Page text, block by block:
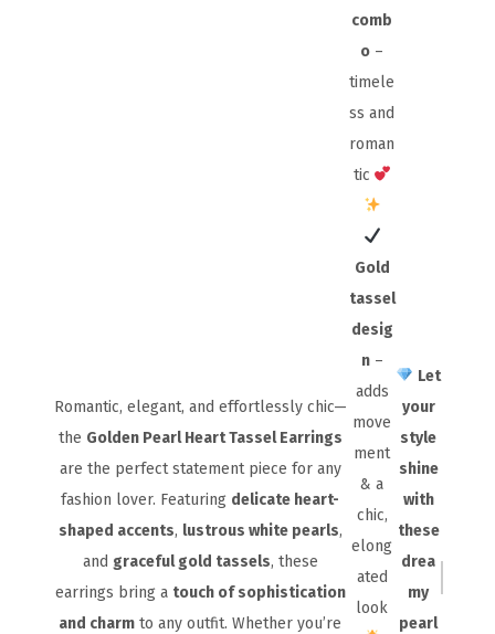
Romantic, elegant, and effortlessly chic—
the Golden Pearl Heart Tassel Earrings
are the perfect statement piece for any
fashion lover. Featuring delicate heart-
shaped accents, lustrous white pearls,
and graceful gold tassels, these
earrings bring a touch of sophistication
and charm to any outfit. Whether you’re
comb
o –
timele
ss and
roman
tic
Gold
tassel
desig
n–
adds
move
ment
& a
chic,
elong
ated
look
Let
your
style
shine
with
these
drea
my
pearl